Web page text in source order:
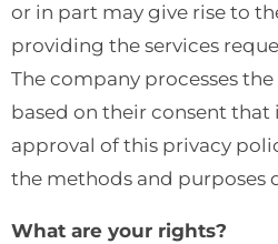
or in part may give rise to
providing the services
The company processes
based on their consent
approval of this privacy
the methods and purposes
What are your rights?